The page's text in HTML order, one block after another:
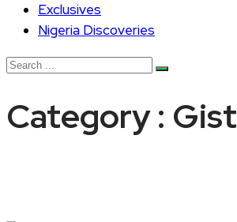
Exclusives
Nigeria Discoveries
Category : Gist